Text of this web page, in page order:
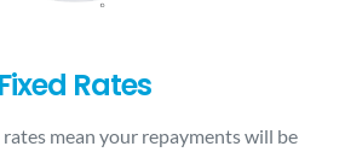
Fixed Rates
mean your repayments will be